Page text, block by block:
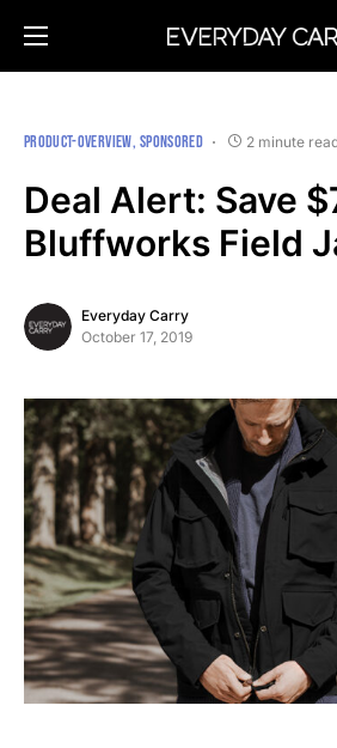
PRODUCT-OVERVIEW SPONSORED 2 minute
Deal Alert: Save
Bluffworks Field
Everyday Carry
October 17, 2019